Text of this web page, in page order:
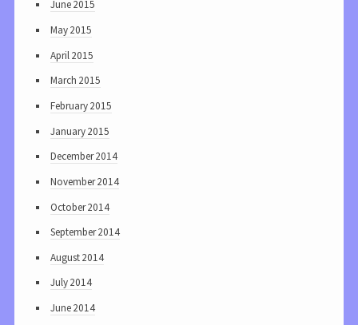
June 2015
May 2015
April 2015
March 2015
February 2015
January 2015
December 2014
November 2014
October 2014
September 2014
August 2014
July 2014
June 2014